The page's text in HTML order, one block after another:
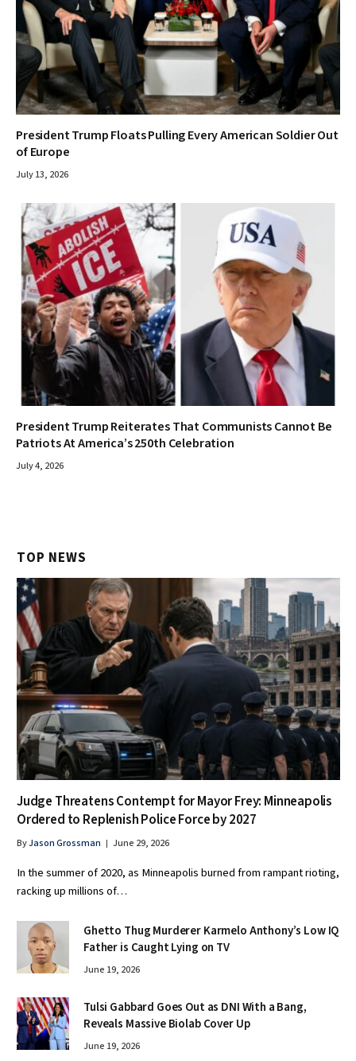
President Trump Floats Pulling Every American Soldier Out
of Europe
July 13, 2026
President Trump Reiterates That Communists Cannot Be
Patriots At America’s 250th Celebration
July 4, 2026
TOP NEWS
Judge Threatens Contempt for Mayor Frey: Minneapolis
Ordered to Replenish Police Force by 2027
ByJason Grossman June 29, 2026
In the summer of 2020, as Minneapolis burned from rampant rioting,
racking up millions of…
Ghetto Thug Murderer Karmelo Anthony’s Low IQ
Father is Caught Lying on TV
June 19, 2026
Tulsi Gabbard Goes Out as DNI With a Bang,
Reveals Massive Biolab Cover Up
June 19, 2026